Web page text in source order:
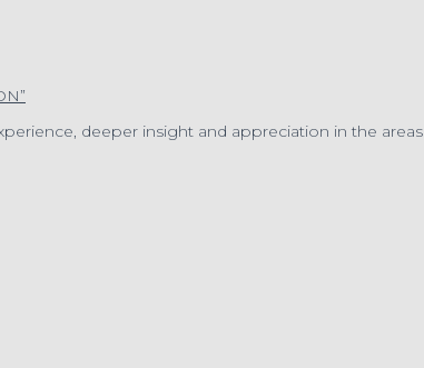
deeper insight and appreciation in the areas